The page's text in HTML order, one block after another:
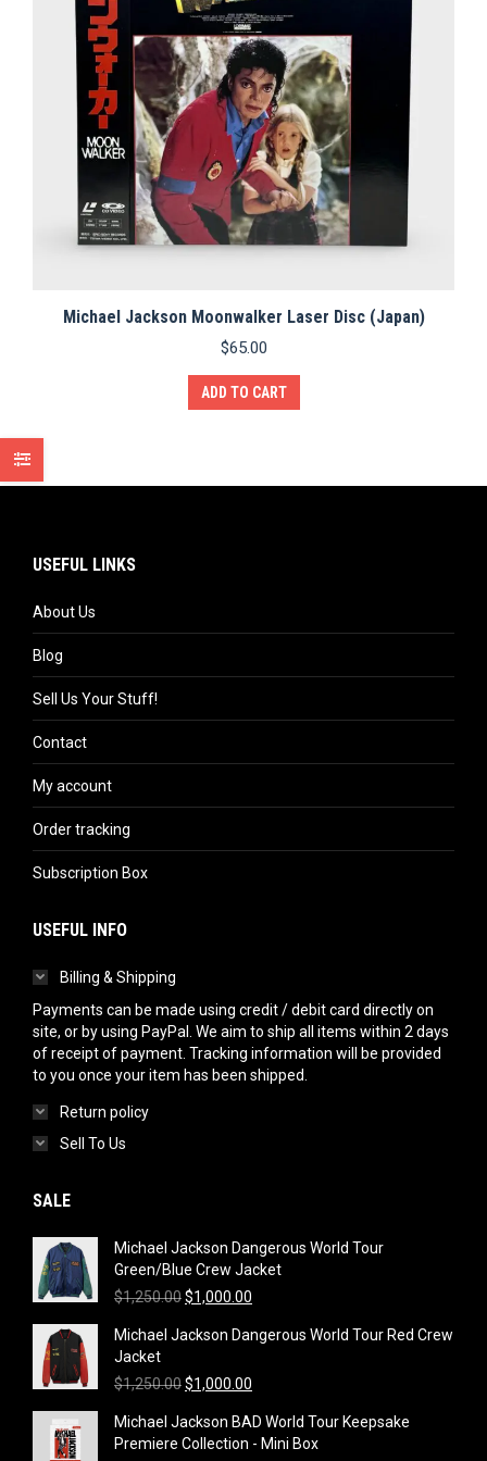
Michael Jackson Moonwalker Laser Disc (Japan)
$65.00
ADD TO CART
USEFUL LINKS
About Us
Blog
Sell Us Your Stuff!
Contact
My account
Order tracking
Subscription Box
USEFUL INFO
Billing & Shipping
Payments can be made using credit / debit card directly on
site, or by using PayPal. We aim to ship all items within 2 days
of receipt of payment. Tracking information will be provided
to you once your item has been shipped.
Return policy
Sell To Us
SALE
Michael Jackson Dangerous World Tour
Green/Blue Crew Jacket
$1,250.00Original
was:
$1,000.00
is:
Michael Jackson Dangerous World Tour Red Crew
Jacket
$1,250.00Original
was:
$1,250.00.
$1,000.00
is:
$1,000.00.
Michael Jackson BAD World Tour Keepsake
Premiere Collection - Mini Box